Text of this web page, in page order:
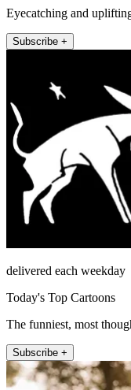
Eyecatching and
Subscribe +
delivered each weekday
Today's Top Cartoons
The funniest, most
Subscribe +